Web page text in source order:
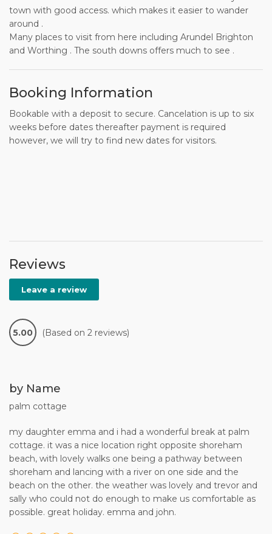
town with good access. which makes it easier to wander
around .
Many places to visit from here including Arundel Brighton
and Worthing . The south downs offers much to see .
Booking Information
Bookable with a deposit to secure. Cancelation is up to six
weeks before dates thereafter payment is required
however, we will try to find new dates for visitors.
Reviews
Leave a review
5.00 (Based on 2 reviews)
by Name
palm cottage
my daughter emma and i had a wonderful break at palm
cottage. it was a nice location right opposite shoreham
beach, with lovely walks one being a pathway between
shoreham and lancing with a river on one side and the
beach on the other. the weather was lovely and trevor and
sally who could not do enough to make us comfortable as
possible. great holiday. emma and john.